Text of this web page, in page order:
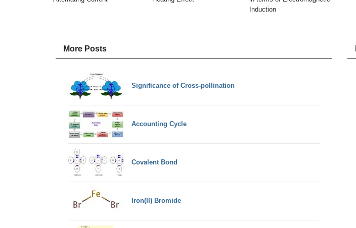
Induction
More Posts
Significance of Cross-pollination
Accounting Cycle
Covalent Bond
Iron(II) Bromide